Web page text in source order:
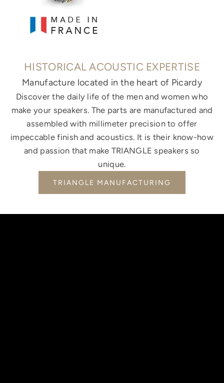
HISTORICAL ACOUSTIC EXPERTISE
Manufacture located in the heart of Picardy
Discover the daily life of the men and women who
make your speakers. The parts are manufactured and
assembled with millimeter precision to offer
impeccable finish and acoustics. It is their know-how
and passion that make TRIANGLE speakers so
unique.
TRIANGLE MANUFACTURING